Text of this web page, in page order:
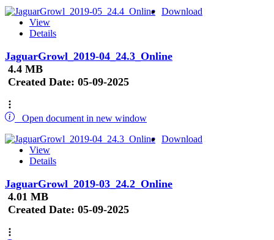
Download
View
Details
JaguarGrowl_2019-04_24.3_Online
4.4 MB
Created Date: 05-09-2025
Open document in new window
Download
View
Details
JaguarGrowl_2019-03_24.2_Online
4.01 MB
Created Date: 05-09-2025